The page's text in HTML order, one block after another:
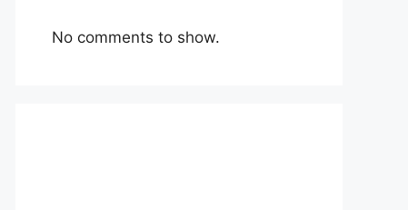
No comments to show.